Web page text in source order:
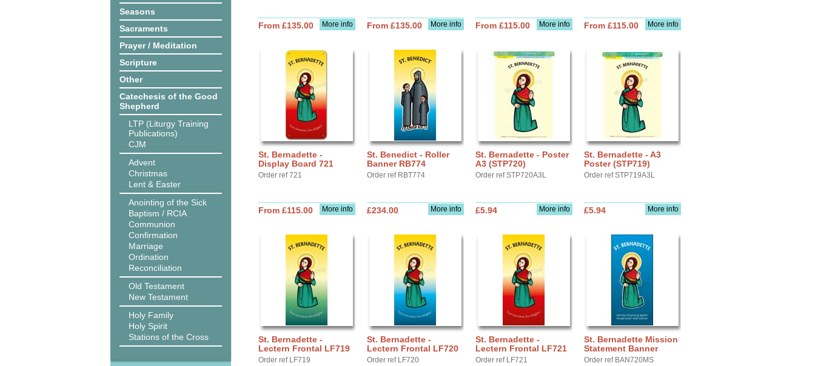
Seasons
Sacraments
Prayer / Meditation
Scripture
Other
Catechesis of the Good
Shepherd
LTP (Liturgy Training
Publications)
CJM
Advent
Christmas
Lent & Easter
Anointing of the Sick
Baptism / RCIA
Communion
Confirmation
Marriage
Ordination
Reconciliation
Old Testament
New Testament
Holy Family
Holy Spirit
Stations of the Cross
More info
From £135.00 More info
From £135.00 More info
From £115.00 More info
From £115.00
St. Bernadette -
Display Board 721
Order ref 721
More info
From £115.00
St. Benedict - Roller
Banner RB774
Order ref RBT774
More info
£234.00
St. Bernadette - Poster
A3 (STP720)
Order ref STP720A3L
More info
£5.94
St. Bernadette - A3
Poster (STP719)
Order ref STP719A3L
More info
£5.94
St. Bernadette -
Lectern Frontal LF719
Order ref LF719
St. Bernadette -
Lectern Frontal LF720
Order ref LF720
St. Bernadette -
Lectern Frontal LF721
Order ref LF721
St. Bernadette Mission
Statement Banner
Order ref BAN720MS